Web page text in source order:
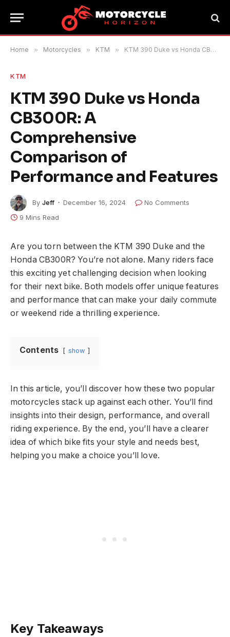
Home » Motorcycles » KTM » KTM 390 Duke vs Honda CB300R: A Comprehensive Comparison of Performance and Features
KTM
KTM 390 Duke vs Honda
CB300R: A
Comprehensive
Comparison of
Performance and Features
By Jeff December 16, 2024
No Comments
9 Mins Read
Are you torn between the KTM 390 Duke and the
Honda CB300R? You’re not alone. Many riders face
this exciting yet challenging decision when looking
for their next bike. Both models offer unique features
and performance that can make your daily commute
or weekend ride a thrilling experience.
Contents show
In this article, you’ll discover how these two popular
motorcycles stack up against each other. You’ll find
insights into their design, performance, and overall
riding experience. By the end, you’ll have a clearer
idea of which bike fits your style and needs best,
helping you make a choice you’ll love.
Key Takeaways